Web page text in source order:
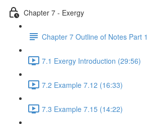
Chapter 7 - Exergy
Chapter 7 Outline of Notes Part 1
7.1 Exergy Introduction (29:56)
7.2 Example 7.12 (16:33)
7.3 Example 7.15 (14:22)